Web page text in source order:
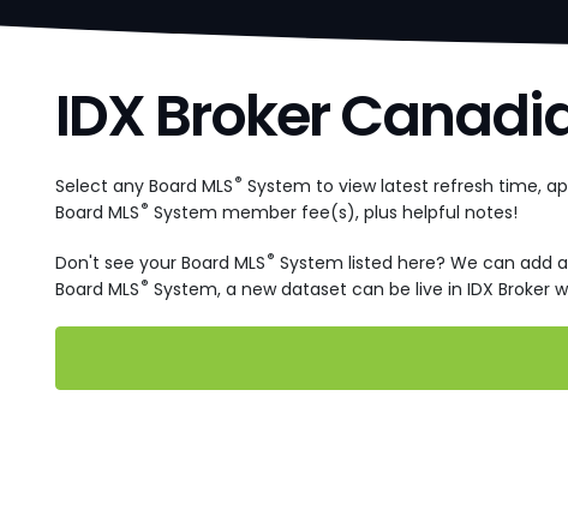
IDX Broker
Select any Board MLS® System to view latest refresh time,
Board MLS® System member fee(s), plus helpful notes!
Don't see your Board MLS® System listed here? We can add
Board MLS® System, a new dataset can be live in IDX Broker